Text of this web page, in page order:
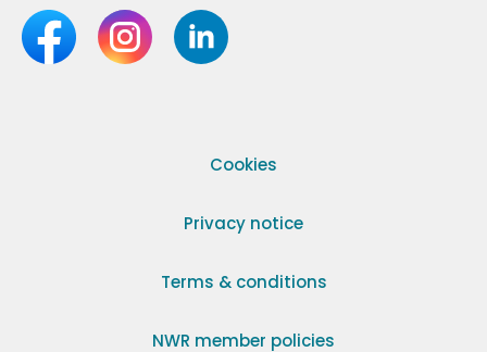
Cookies
Privacy notice
Terms & conditions
NWR member policies